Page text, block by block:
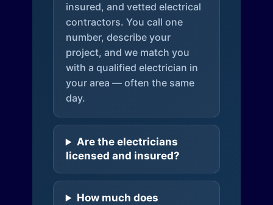
insured, and vetted electrical
contractors. You call one
number, describe your
project, and we match you
with a qualified electrician in
your area — often the same
day.
Are the electricians
licensed and insured?
How much does